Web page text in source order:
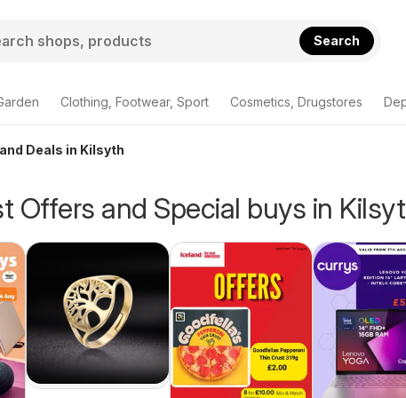
Search
Clothing, Footwear, Sport Cosmetics, Drugstores
Deals in Kilsyth
Offers and Special buys in